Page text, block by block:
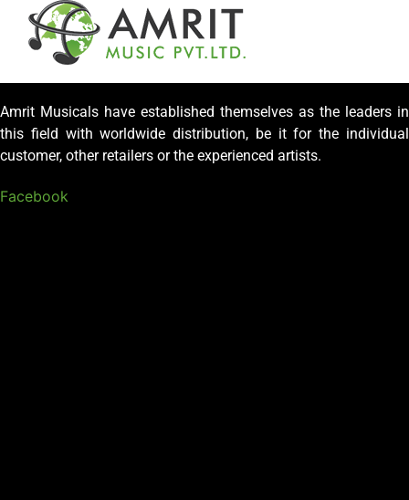
Amrit Musicals have established themselves as the leaders in
this field with worldwide distribution, be it for the individual
customer, other retailers or the experienced artists.
Facebook